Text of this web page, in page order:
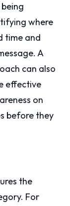
where
time and
A
can also
effective
on
before they
the
For